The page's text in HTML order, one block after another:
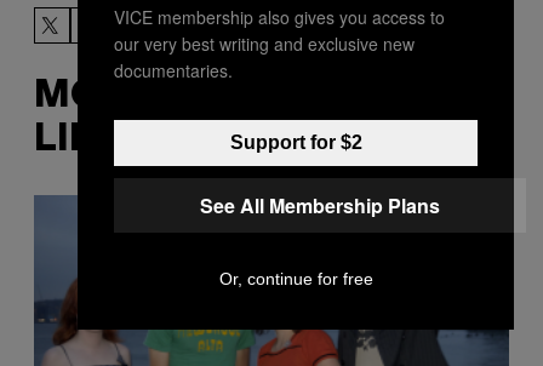
MORE
LIKE THIS
VICE membership also gives you access to
our very best writing and exclusive new
documentaries.
Support for $2
See All Membership Plans
Or, continue for free